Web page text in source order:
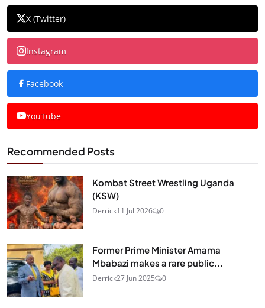
X (Twitter)
Instagram
Facebook
YouTube
Recommended Posts
Kombat Street Wrestling Uganda
(KSW)
Derrick11 Jul 2026 0
Former Prime Minister Amama
Mbabazi makes a rare public...
Derrick27 Jun 2025 0